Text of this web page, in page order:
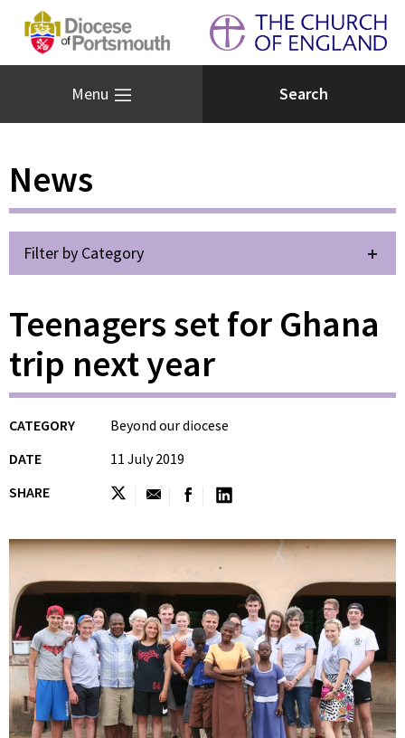
Menu
News
Filter by Category
Teenagers set for Ghana
trip next year
CATEGORY
Beyond our diocese
DATE
11 July 2019
SHARE